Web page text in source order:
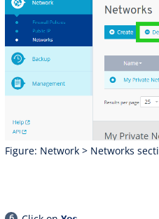
Figure: Network > Networks